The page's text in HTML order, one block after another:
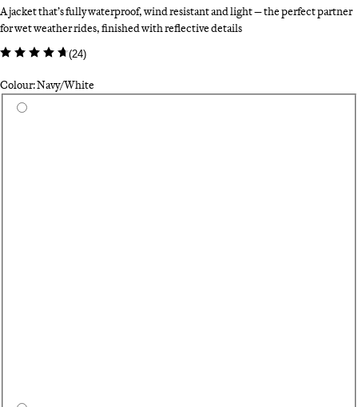
A jacket that’s fully waterproof, wind resistant and light — the perfect partner
for wet weather rides, finished with reflective details
(24)
Colour: Navy/White
Select a colour